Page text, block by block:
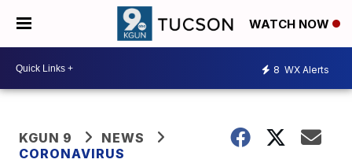
WATCH NOW
8 WX Alerts
KGUN 9
NEWS
CORONAVIRUS